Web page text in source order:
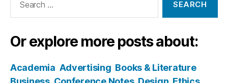
Or explore more posts about:
Academia Advertising Books & Literature